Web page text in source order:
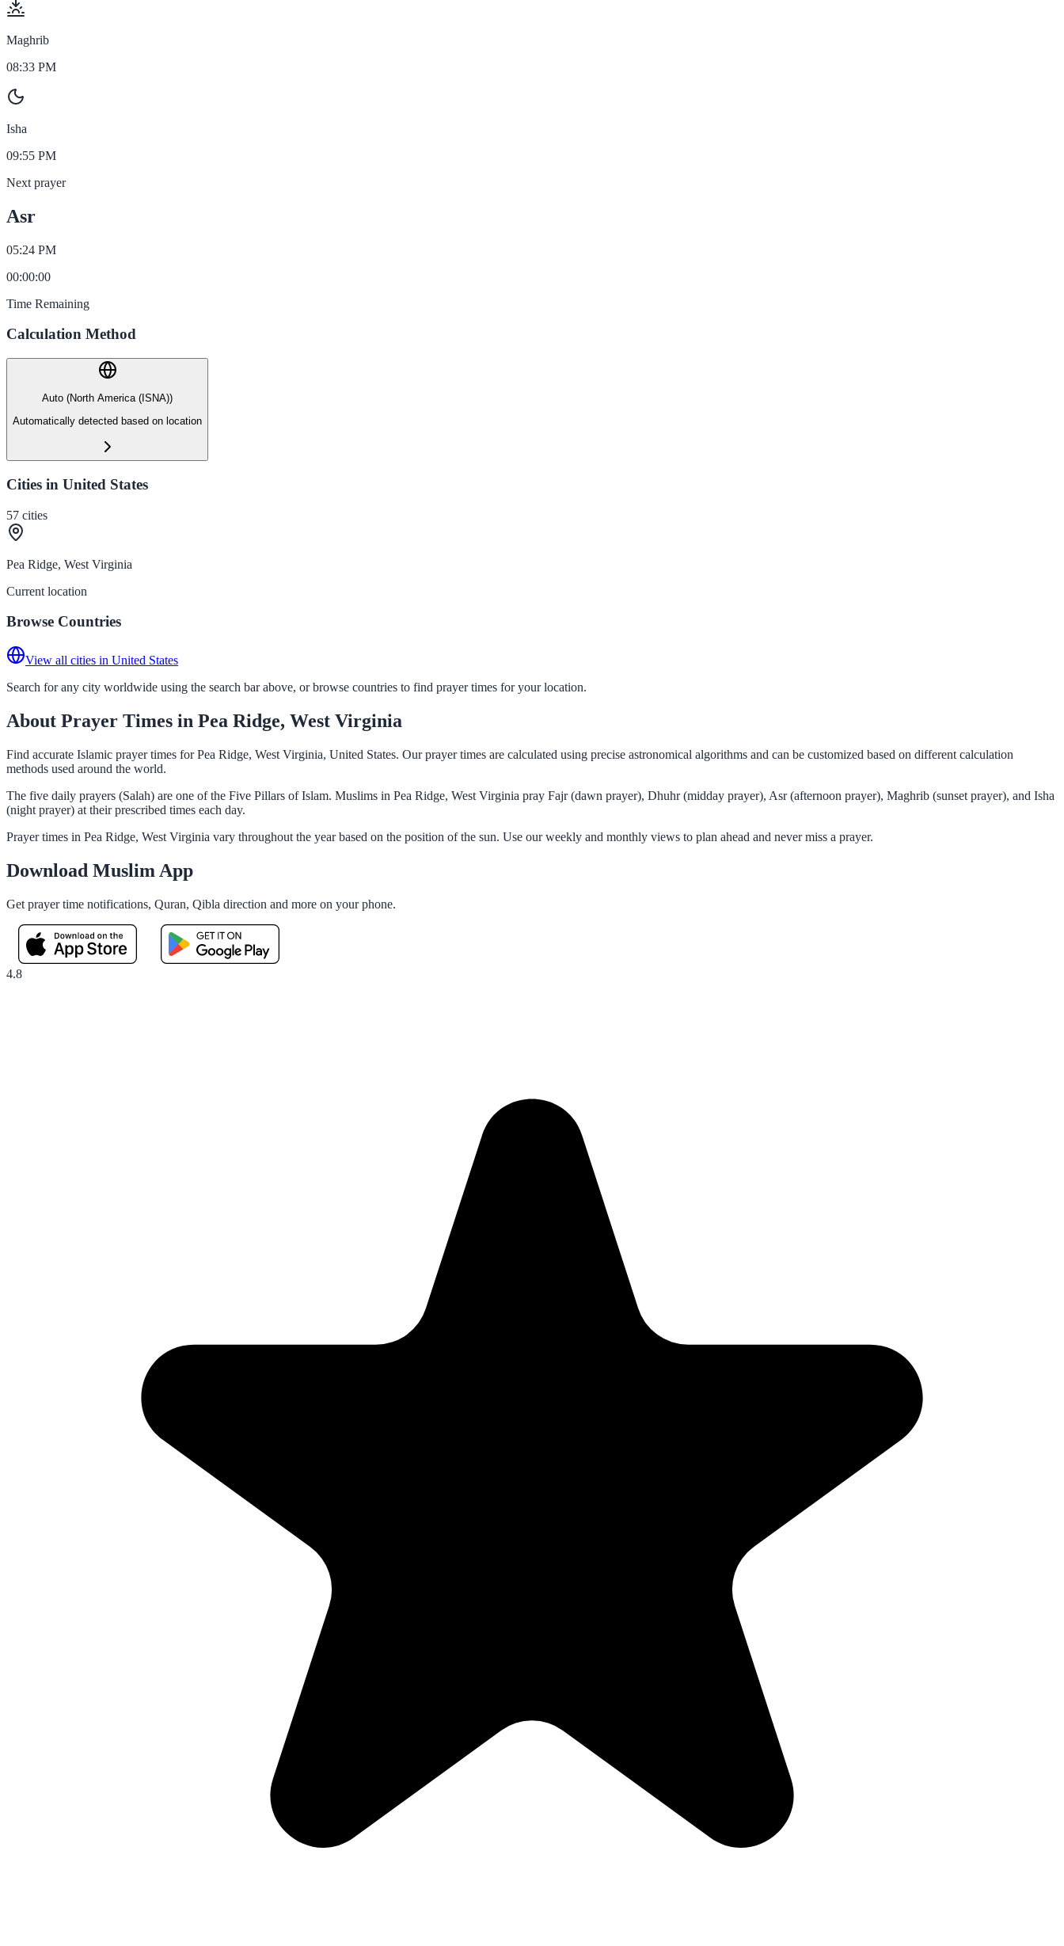
Maghrib
08:33 PM
Isha
09:55 PM
Next prayer
Asr
05:24 PM
00:00:00
Time Remaining
Calculation Method
Auto (North America (ISNA))
Automatically detected based on location
Cities in United States
57 cities
Pea Ridge, West Virginia
Current location
Browse Countries
View all cities in United States
Search for any city worldwide using the search bar above, or browse countries to find prayer times for your location.
About Prayer Times in Pea Ridge, West Virginia
Find accurate Islamic prayer times for Pea Ridge, West Virginia, United States. Our prayer times are calculated using precise astronomical algorithms and can be customized based on different calculation
methods used around the world.
The five daily prayers (Salah) are one of the Five Pillars of Islam. Muslims in Pea Ridge, West Virginia pray Fajr (dawn prayer), Dhuhr (midday prayer), Asr (afternoon prayer), Maghrib (sunset prayer), and Isha
(night prayer) at their prescribed times each day.
Prayer times in Pea Ridge, West Virginia vary throughout the year based on the position of the sun. Use our weekly and monthly views to plan ahead and never miss a prayer.
Download Muslim App
Get prayer time notifications, Quran, Qibla direction and more on your phone.
4.8